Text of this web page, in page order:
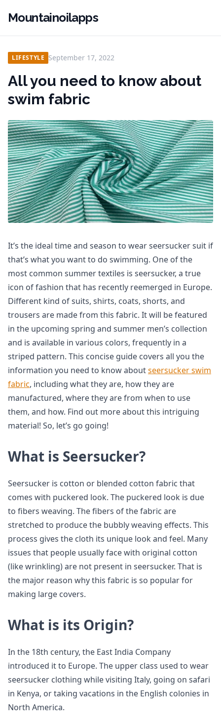
Mountainoilapps
LIFESTYLE September 17, 2022
All you need to know about
swim fabric
It’s the ideal time and season to wear seersucker suit if
that’s what you want to do swimming. One of the
most common summer textiles is seersucker, a true
icon of fashion that has recently reemerged in Europe.
Different kind of suits, shirts, coats, shorts, and
trousers are made from this fabric. It will be featured
in the upcoming spring and summer men’s collection
and is available in various colors, frequently in a
striped pattern. This concise guide covers all you the
information you need to know aboutseersucker swim
fabric, including what they are, how they are
manufactured, where they are from when to use
them, and how. Find out more about this intriguing
material! So, let’s go going!
What is Seersucker?
Seersucker is cotton or blended cotton fabric that
comes with puckered look. The puckered look is due
to fibers weaving. The fibers of the fabric are
stretched to produce the bubbly weaving effects. This
process gives the cloth its unique look and feel. Many
issues that people usually face with original cotton
(like wrinkling) are not present in seersucker. That is
the major reason why this fabric is so popular for
making large covers.
What is its Origin?
In the 18th century, the East India Company
introduced it to Europe. The upper class used to wear
seersucker clothing while visiting Italy, going on safari
in Kenya, or taking vacations in the English colonies in
North America.